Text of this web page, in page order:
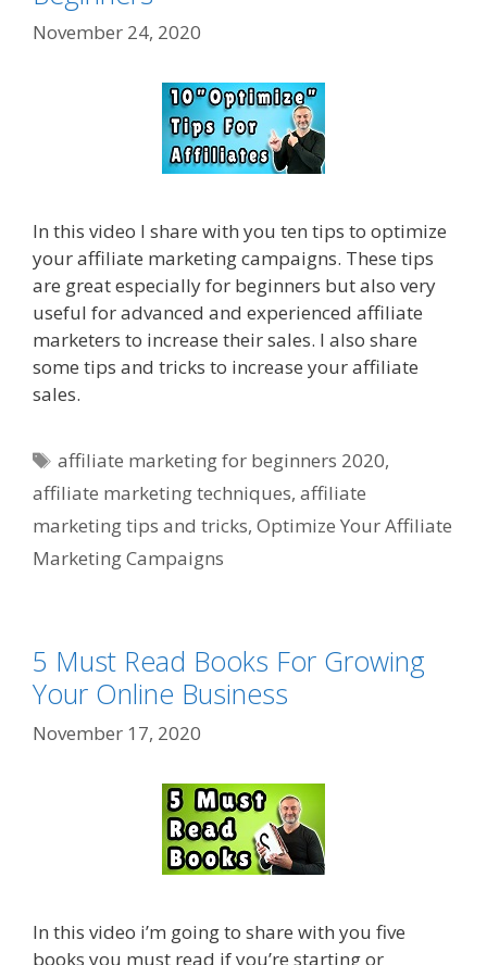
November 24, 2020
In this video I share with you ten tips to optimize
your affiliate marketing campaigns. These tips
are great especially for beginners but also very
useful for advanced and experienced affiliate
marketers to increase their sales. I also share
some tips and tricks to increase your affiliate
sales.
Tags
affiliate marketing for beginners 2020,
affiliate marketing techniques, affiliate
marketing tips and tricks, Optimize Your Affiliate
Marketing Campaigns
5 Must Read Books For Growing
Your Online Business
November 17, 2020
In this video i’m going to share with you five
books you must read if you’re starting or